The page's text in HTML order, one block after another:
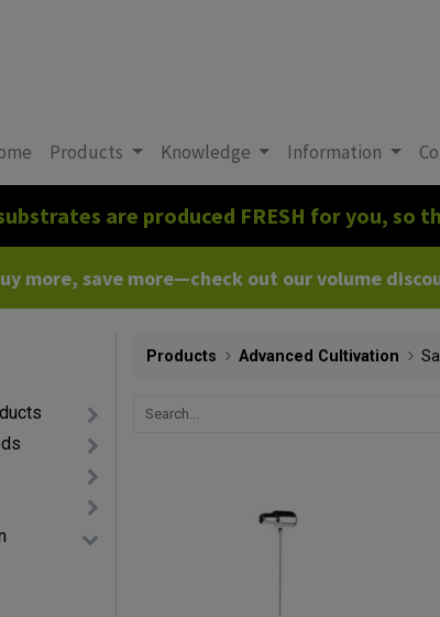
Products Knowledge Information
are produced FRESH for you, so
more, save more—check out our volume
Products Advanced Cultivation